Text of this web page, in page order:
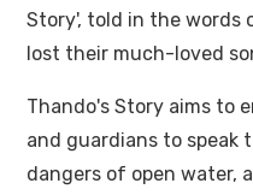
Story', told in the words
lost their much-loved
Thando's Story aims to
and guardians to speak
dangers of open water,